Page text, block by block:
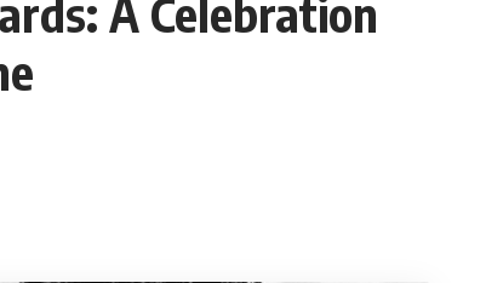
A Celebration